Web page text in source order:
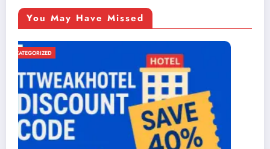
You May Have Missed
UNCATEGORIZED